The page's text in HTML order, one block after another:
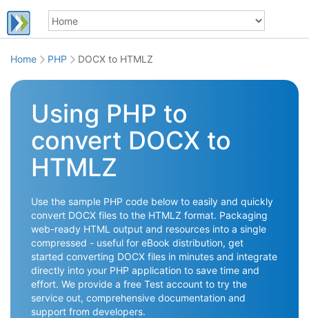
Home PHP DOCX to HTMLZ
Using PHP to
convert DOCX to
HTMLZ
Use the sample PHP code below to easily and quickly
convert DOCX files to the HTMLZ format. Packaging
web-ready HTML output and resources into a single
compressed - useful for eBook distribution, get
started converting DOCX files in minutes and integrate
directly into your PHP application to save time and
effort. We provide a free Test account to try the
service out, comprehensive documentation and
support from developers.